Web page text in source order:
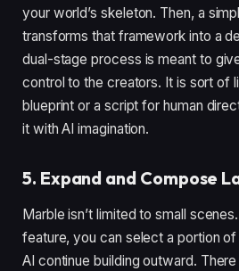
your world’s skeleton. Then, a
transforms that framework into a
dual-stage process is meant to
control to the creators. It is sort of
blueprint or a script for human
it with AI imagination.
5. Expand and Compose
Marble isn’t limited to small
feature, you can select a portion
AI continue building outward.